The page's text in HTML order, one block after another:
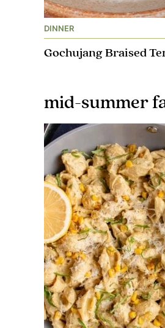
DINNER
Gochujang Braised
mid-summer